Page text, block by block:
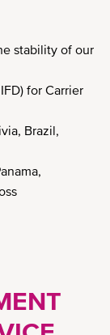
stability of our
for Carrier
Brazil,